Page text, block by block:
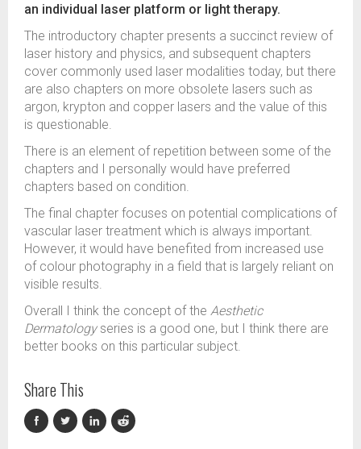
an individual laser platform or light therapy.
The introductory chapter presents a succinct review of
laser history and physics, and subsequent chapters
cover commonly used laser modalities today, but there
are also chapters on more obsolete lasers such as
argon, krypton and copper lasers and the value of this
is questionable.
There is an element of repetition between some of the
chapters and I personally would have preferred
chapters based on condition.
The final chapter focuses on potential complications of
vascular laser treatment which is always important.
However, it would have benefited from increased use
of colour photography in a field that is largely reliant on
visible results.
Overall I think the concept of the Aesthetic
Dermatologyseries is a good one, but I think there are
better books on this particular subject.
Share This